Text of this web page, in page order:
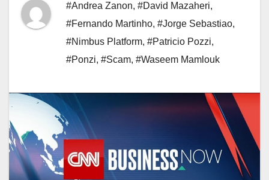
#Andrea Zanon, #David Mazaheri,
#Fernando Martinho, #Jorge Sebastiao,
#Nimbus Platform, #Patricio Pozzi,
#Ponzi, #Scam, #Waseem Mamlouk